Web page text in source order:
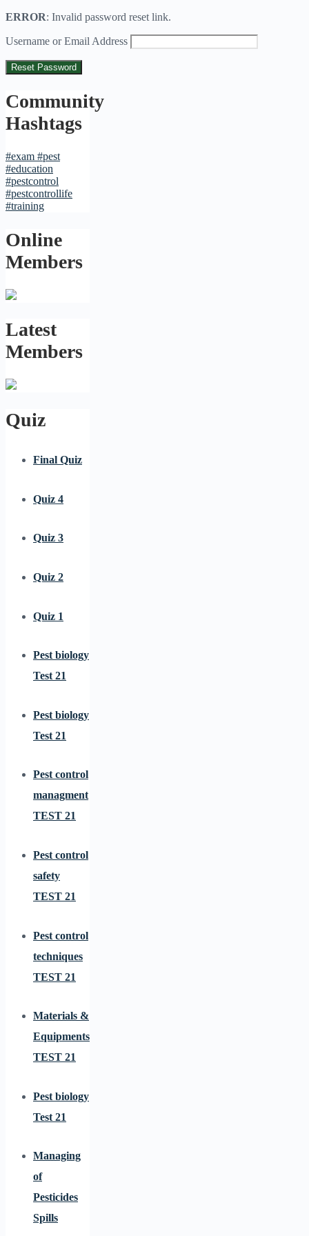
ERROR: Invalid password reset link.
Username or Email Address
Community
Hashtags
#exam #pest
#education
#pestcontrol
#pestcontrollife
#training
Online
Members
Latest
Members
Quiz
Final Quiz
Quiz 4
Quiz 3
Quiz 2
Quiz 1
Pest biology
Test 21
Pest biology
Test 21
Pest control
managment
TEST 21
Pest control
safety
TEST 21
Pest control
techniques
TEST 21
Materials &
Equipments
TEST 21
Pest biology
Test 21
Managing
of
Pesticides
Spills